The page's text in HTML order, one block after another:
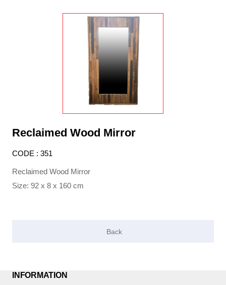
Reclaimed Wood Mirror
CODE : 351
Reclaimed Wood Mirror
Size: 92 x 8 x 160 cm
INFORMATION